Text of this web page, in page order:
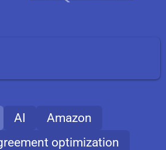
AI
Amazon
optimization